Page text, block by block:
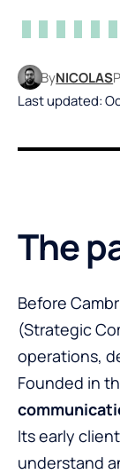
Last updated:
ByNICOLAS
The
Before
(Strategic
operations,
Founded in
Its early
understand